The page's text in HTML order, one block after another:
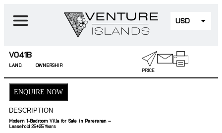
USD
V041B
LAND.
OWNERSHIP.
PRICE
ENQUIRE NOW
DESCRIPTION
Modern 1-Bedroom Villa for Sale in Pererenan –
Leasehold 25+25 Years